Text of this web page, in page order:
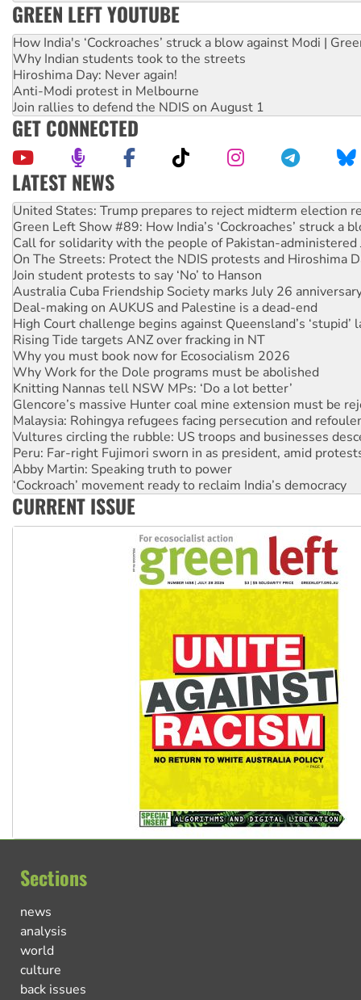
GREEN LEFT YOUTUBE
How India's ‘Cockroaches’ struck a blow against Modi |
Why Indian students took to the streets
Hiroshima Day: Never again!
Anti-Modi protest in Melbourne
Join rallies to defend the NDIS on August 1
GET CONNECTED
LATEST NEWS
Aboriginal women-led group launches push for water rights
United States: Trump prepares to reject midterm election
Green Left Show #89: How India’s ‘Cockroaches’ struck a
Call for solidarity with the people of Pakistan-administered
On The Streets: Protect the NDIS protests and Hiroshima
Join student protests to say ‘No’ to Hanson
Australia Cuba Friendship Society marks July 26
Deal-making on AUKUS and Palestine is a dead-end
High Court challenge begins against Queensland’s ‘stupid’
Rising Tide targets ANZ over fracking in NT
Why you must book now for Ecosocialism 2026
Why Work for the Dole programs must be abolished
Knitting Nannas tell NSW MPs: ‘Do a lot better’
Glencore’s massive Hunter coal mine extension must be
Malaysia: Rohingya refugees facing persecution and
Vultures circling the rubble: US troops and businesses
Peru: Far-right Fujimori sworn in as president, amid
Abby Martin: Speaking truth to power
‘Cockroach’ movement ready to reclaim India’s democracy
Ansell must improve its workplace standards
CURRENT ISSUE
Sections
news
analysis
world
culture
back issues